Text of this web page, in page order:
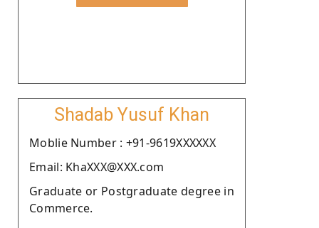
Shadab Yusuf Khan
Moblie Number : +91-9619XXXXXX
Email: KhaXXX@XXX.com
Graduate or Postgraduate degree in
Commerce.